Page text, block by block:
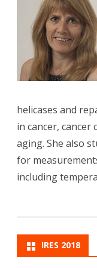
helicases and
in cancer,
aging. She also
for
including
IRES 2018